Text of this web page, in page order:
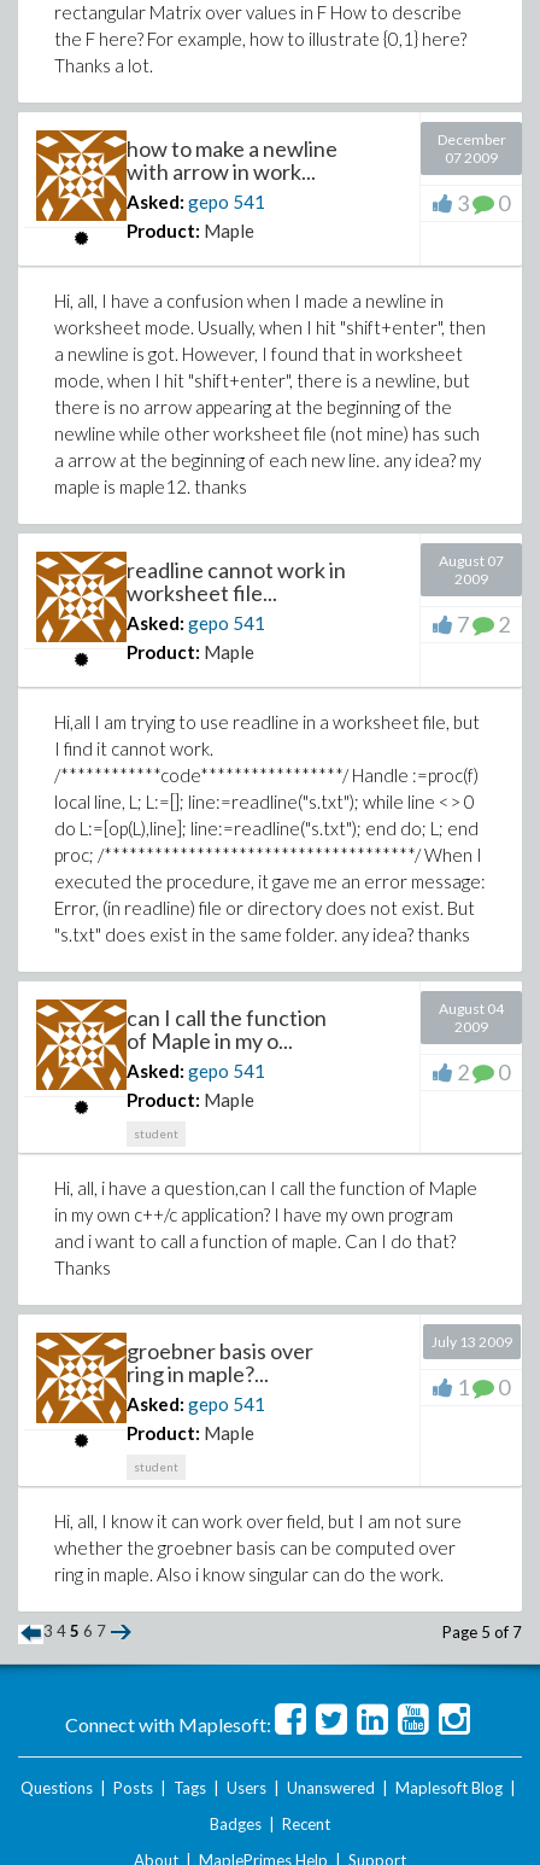
rectangular Matrix over values in F How to describe
the F here? For example, how to illustrate {0,1} here?
Thanks a lot.
how to make a newline
with arrow in work...
Asked: gepo 541
Product: Maple
December
07 2009
3 0
Hi, all, I have a confusion when I made a newline in
worksheet mode. Usually, when I hit "shift+enter", then
a newline is got. However, I found that in worksheet
mode, when I hit "shift+enter", there is a newline, but
there is no arrow appearing at the beginning of the
newline while other worksheet file (not mine) has such
a arrow at the beginning of each new line. any idea? my
maple is maple12. thanks
readline cannot work in
worksheet file...
Asked: gepo 541
Product: Maple
August 07
2009
7 2
Hi,all I am trying to use readline in a worksheet file, but
I find it cannot work.
/************code*****************/ Handle :=proc(f)
local line, L; L:=[]; line:=readline("s.txt"); while line <> 0
do L:=[op(L),line]; line:=readline("s.txt"); end do; L; end
proc; /*************************************/ When I
executed the procedure, it gave me an error message:
Error, (in readline) file or directory does not exist. But
"s.txt" does exist in the same folder. any idea? thanks
can I call the function
of Maple in my o...
Asked: gepo 541
Product: Maple
student
August 04
2009
2 0
Hi, all, i have a question,can I call the function of Maple
in my own c++/c application? I have my own program
and i want to call a function of maple. Can I do that?
Thanks
groebner basis over
ring in maple?...
Asked: gepo 541
Product: Maple
student
July 13 2009
1 0
Hi, all, I know it can work over field, but I am not sure
whether the groebner basis can be computed over
ring in maple. Also i know singular can do the work.
3 45 6 7 Page 5 of 7
Connect with Maplesoft:
Questions Posts Tags Users Unanswered Maplesoft Blog
Badges
Recent
About
MaplePrimes Help Support